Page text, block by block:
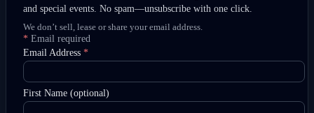
and special events. No spam—unsubscribe with one click.
We don’t sell, lease or share your email address.
* Email required
Email Address *
First Name (optional)